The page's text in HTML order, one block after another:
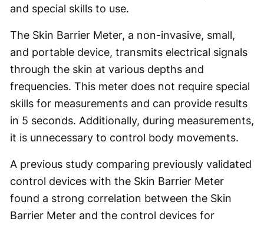
and special skills to use.
The Skin Barrier Meter, a non-invasive, small,
and portable device, transmits electrical signals
through the skin at various depths and
frequencies. This meter does not require special
skills for measurements and can provide results
in 5 seconds. Additionally, during measurements,
it is unnecessary to control body movements.
A previous study comparing previously validated
control devices with the Skin Barrier Meter
found a strong correlation between the Skin
Barrier Meter and the control devices for